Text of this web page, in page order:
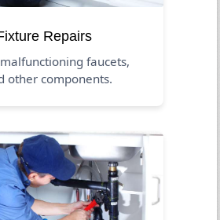
Repairs
faucets,
other components.